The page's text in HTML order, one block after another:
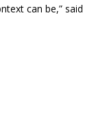
can be,” said